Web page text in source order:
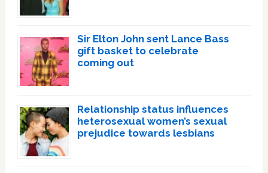
Sir Elton John sent Lance Bass
gift basket to celebrate
coming out
Relationship status influences
heterosexual women’s sexual
prejudice towards lesbians